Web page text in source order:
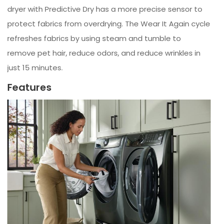
dryer with Predictive Dry has a more precise sensor to
protect fabrics from overdrying. The Wear It Again cycle
refreshes fabrics by using steam and tumble to
remove pet hair, reduce odors, and reduce wrinkles in
just 15 minutes.
Features